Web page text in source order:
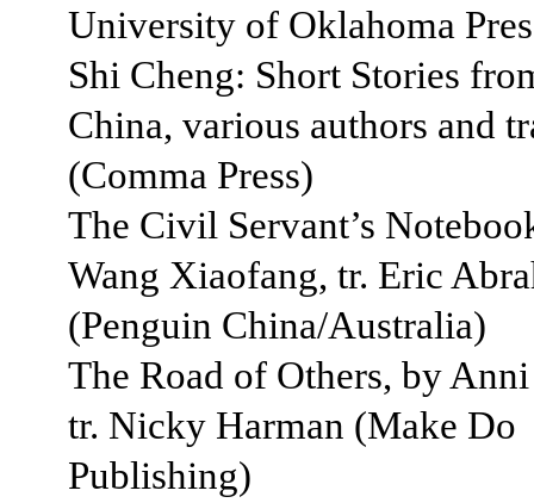
University of Oklahoma
Shi Cheng: Short Stories
China, various authors and
(Comma Press)
The Civil Servant’s
Wang Xiaofang, tr. Eric
(Penguin China/Australia)
The Road of Others, by
tr. Nicky Harman (Make Do
Publishing)